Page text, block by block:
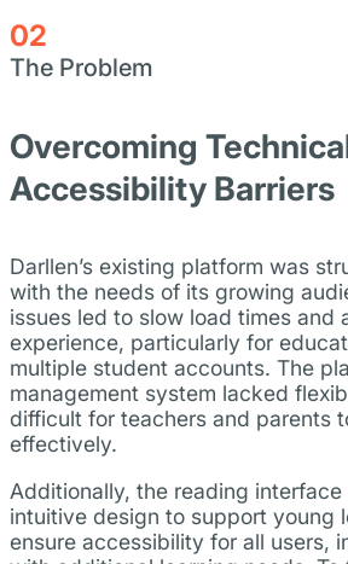
02
The Problem
Overcoming
Accessibility Barriers
Darllen’s existing platform was
with the needs of its growing
issues led to slow load times and
experience, particularly for
multiple student accounts. The
management system lacked
difficult for teachers and parents
effectively.
Additionally, the reading
intuitive design to support young
ensure accessibility for all users,